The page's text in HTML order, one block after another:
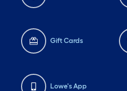
Gift Cards
Lowe's App